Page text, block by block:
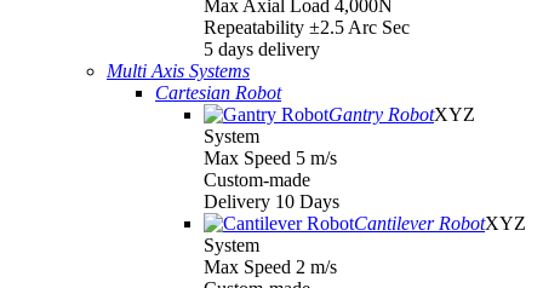
Max Axial Load 4,000N
Repeatability ±2.5 Arc Sec
5 days delivery
Multi Axis Systems
Cartesian Robot
Gantry RobotXYZ
System
Max Speed 5 m/s
Custom-made
Delivery 10 Days
Cantilever RobotXYZ
System
Max Speed 2 m/s